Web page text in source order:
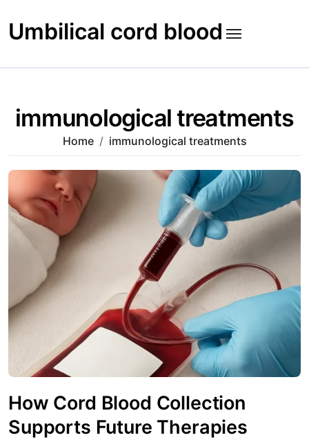
to
content
Umbilical cord blood
immunological treatments
Home immunological treatments
How Cord Blood Collection
Supports Future Therapies